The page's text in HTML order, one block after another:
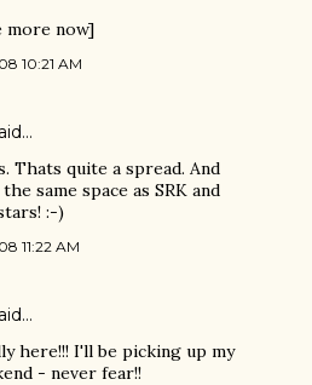
more now]
10:21 AM
Thats quite a spread. And
same space as SRK and
:-)
11:22 AM
here!!! I'll be picking up my
- never fear!!